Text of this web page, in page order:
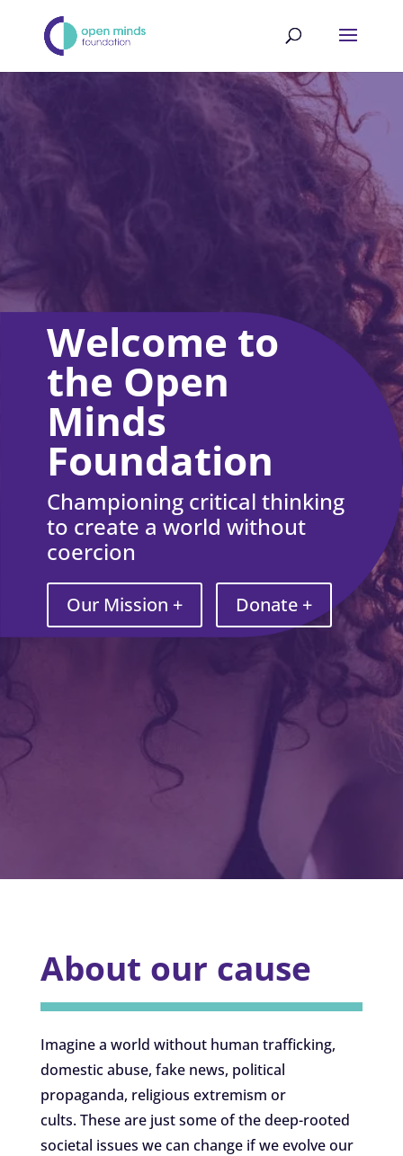
Welcome to
the Open
Minds
Foundation
Championing critical thinking
to create a world without
coercion
Our Mission + Donate +
About our cause
Imagine a world without human trafficking,
domestic abuse, fake news, political
propaganda, religious extremism or
cults. These are just some of the deep-rooted
societal issues we can change if we evolve our